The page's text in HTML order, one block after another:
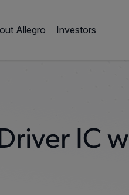
Allegro Investors
IC